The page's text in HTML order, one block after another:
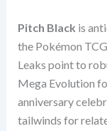
Pitch Black is
the Pokémon
Leaks point to
Mega Evolution
anniversary
tailwinds for